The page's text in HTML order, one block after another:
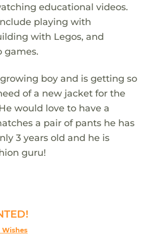
educational videos.
playing with
with Legos, and
games.
boy and is getting so
of a new jacket for the
would love to have a
a pair of pants he has
3 years old and he is
guru!
Wishes